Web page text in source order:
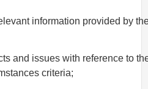
information provided by
and issues with reference to
criteria;